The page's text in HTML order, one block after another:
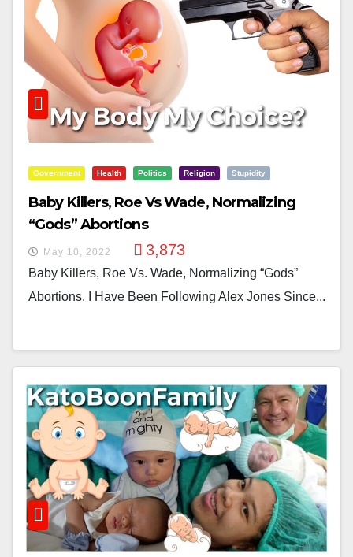
Government Health Politics Religion Stupidity
Baby Killers, Roe Vs Wade, Normalizing
“Gods” Abortions
May 10, 2022 3,873
Baby Killers, Roe Vs. Wade, Normalizing “Gods”
Abortions. I Have Been Following Alex Jones Since...